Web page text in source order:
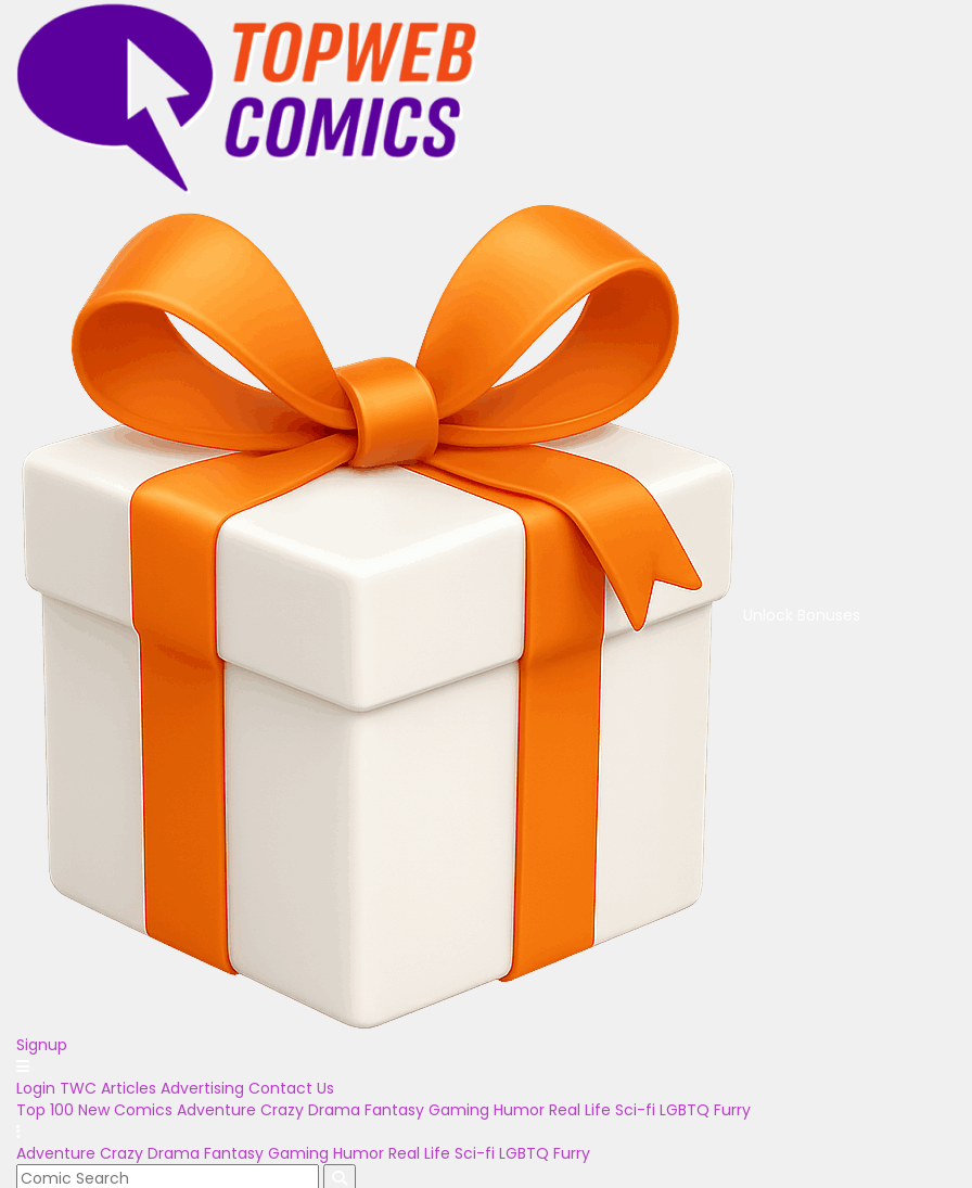
Signup
Login TWC Articles Advertising Contact Us
Top 100 New Comics Adventure Crazy Drama Fantasy Gaming Humor Real Life Sci-fi LGBTQ Furry
Adventure Crazy Drama Fantasy Gaming Humor Real Life Sci-fi LGBTQ Furry